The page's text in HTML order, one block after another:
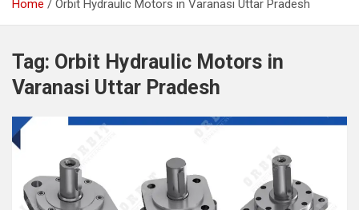
Home Orbit Hydraulic Motors in Varanasi Uttar Pradesh
Tag: Orbit Hydraulic Motors in
Varanasi Uttar Pradesh